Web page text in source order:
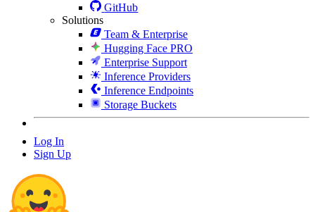
GitHub
Solutions
Team & Enterprise
Hugging Face PRO
Enterprise Support
Inference Providers
Inference Endpoints
Storage Buckets
Log In
Sign Up